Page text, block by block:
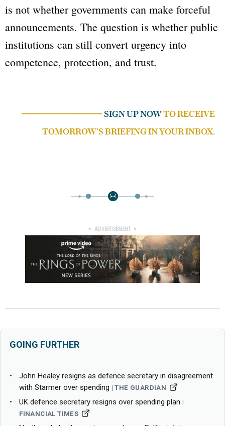
is not whether governments can make forceful
announcements. The question is whether public
institutions can still convert urgency into
competence, protection, and trust.
────────── SIGN UP NOWTO RECEIVE
TOMORROW’S BRIEFING IN YOUR INBOX.
▼ ADVERTISEMENT ▼
GOING FURTHER
John Healey resigns as defence secretary in disagreement
with Starmer over spending
THE GUARDIAN
UK defence secretary resigns over spending plan
FINANCIAL TIMES